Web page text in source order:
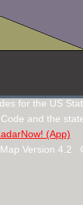
for the US
and the
(App)
Version 4.2